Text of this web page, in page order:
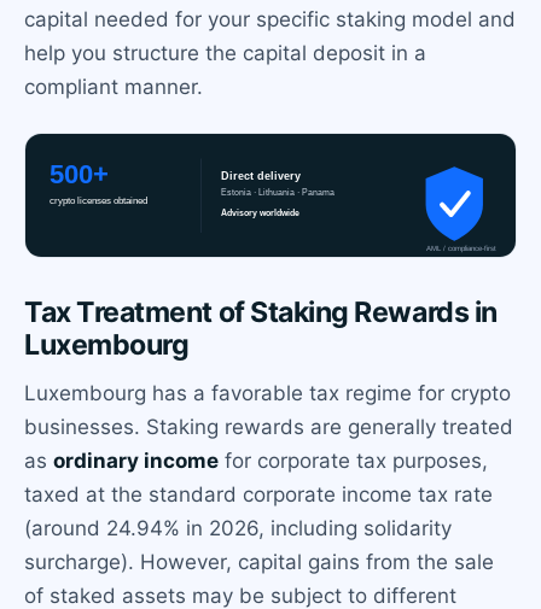
capital needed for your specific staking model and
help you structure the capital deposit in a
compliant manner.
Tax Treatment of Staking Rewards in
Luxembourg
Luxembourg has a favorable tax regime for crypto
businesses. Staking rewards are generally treated
as ordinary income for corporate tax purposes,
taxed at the standard corporate income tax rate
(around 24.94% in 2026, including solidarity
surcharge). However, capital gains from the sale
of staked assets may be subject to different